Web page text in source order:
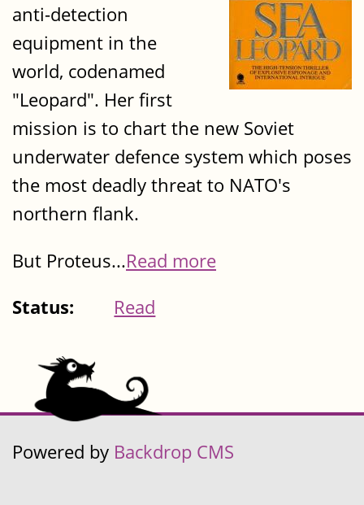
anti-detection
equipment in the
world, codenamed
"Leopard". Her first
mission is to chart the new Soviet
underwater defence system which poses
the most deadly threat to NATO's
northern flank.
But Proteus...Read more
Status:
Read
Powered by Backdrop CMS